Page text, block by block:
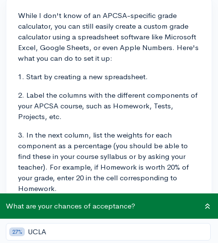
While I don't know of an APCSA-specific grade
calculator, you can still easily create a custom grade
calculator using a spreadsheet software like Microsoft
Excel, Google Sheets, or even Apple Numbers. Here's
what you can do to set it up:
1. Start by creating a new spreadsheet.
2. Label the columns with the different components of
your APCSA course, such as Homework, Tests,
Projects, etc.
3. In the next column, list the weights for each
component as a percentage (you should be able to
find these in your course syllabus or by asking your
teacher). For example, if Homework is worth 20% of
your grade, enter 20 in the cell corresponding to
Homework.
4. Then, in the row below, input your raw scores for
each component (e.g., average score on homework
assignments, test scores, and project scores).
Alternatively, you can set up separate columns for each
What are your chances of acceptance?
27% UCLA